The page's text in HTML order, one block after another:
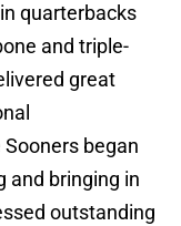
quarterbacks
and triple-
great
began
and bringing in
outstanding